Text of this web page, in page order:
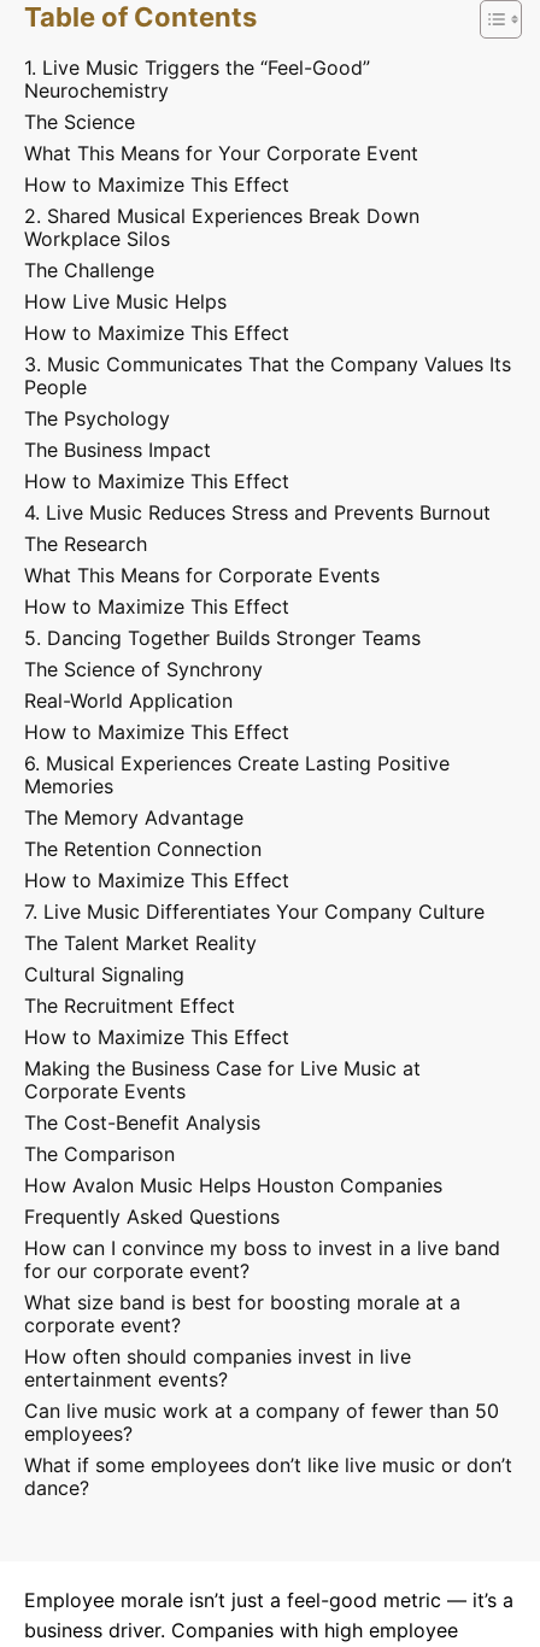
Table of Contents
1. Live Music Triggers the “Feel-Good”
Neurochemistry
The Science
What This Means for Your Corporate Event
How to Maximize This Effect
2. Shared Musical Experiences Break Down
Workplace Silos
The Challenge
How Live Music Helps
How to Maximize This Effect
3. Music Communicates That the Company Values Its
People
The Psychology
The Business Impact
How to Maximize This Effect
4. Live Music Reduces Stress and Prevents Burnout
The Research
What This Means for Corporate Events
How to Maximize This Effect
5. Dancing Together Builds Stronger Teams
The Science of Synchrony
Real-World Application
How to Maximize This Effect
6. Musical Experiences Create Lasting Positive
Memories
The Memory Advantage
The Retention Connection
How to Maximize This Effect
7. Live Music Differentiates Your Company Culture
The Talent Market Reality
Cultural Signaling
The Recruitment Effect
How to Maximize This Effect
Making the Business Case for Live Music at
Corporate Events
The Cost-Benefit Analysis
The Comparison
How Avalon Music Helps Houston Companies
Frequently Asked Questions
How can I convince my boss to invest in a live band
for our corporate event?
What size band is best for boosting morale at a
corporate event?
How often should companies invest in live
entertainment events?
Can live music work at a company of fewer than 50
employees?
What if some employees don’t like live music or don’t
dance?
Employee morale isn’t just a feel-good metric — it’s a
business driver. Companies with high employee